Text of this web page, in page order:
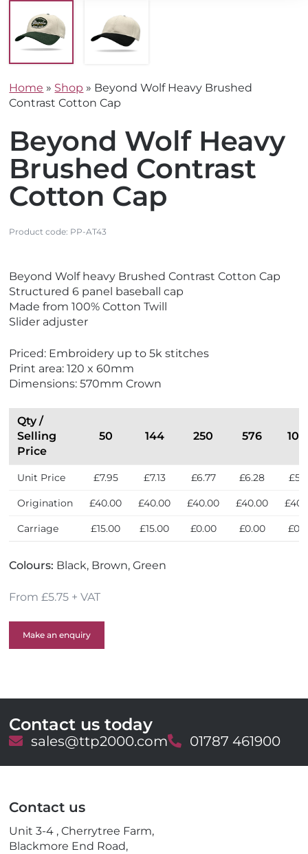
Home » Shop » Beyond Wolf Heavy Brushed
Contrast Cotton Cap
Beyond Wolf Heavy
Brushed Contrast
Cotton Cap
Product code: PP-AT43
i
e
w
E
o
F
r
l
i
e
w
N
w
Beyond Wolf heavy Brushed Contrast Cotton Cap
Structured 6 panel baseball cap
Made from 100% Cotton Twill
Slider adjuster
Priced: Embroidery up to 5k stitches
Print area: 120 x 60mm
Dimensions: 570mm Crown
Qty /
Selling
Price
50 144 250 576
Unit Price £7.95 £7.13 £6.77 £6.28
Origination £40.00 £40.00 £40.00 £40.00
Carriage £15.00 £15.00 £0.00 £0.00
Colours: Black, Brown, Green
From £5.75 + VAT
Make an enquiry
Contact us today
E
a
sales@ttp2000.comT
l
01787 461900
Contact us
Unit 3-4 , Cherrytree Farm,
Blackmore End Road,